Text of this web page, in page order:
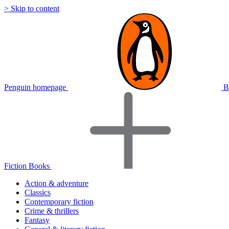
> Skip to content
Penguin homepage
Fiction Books
Action & adventure
Classics
Contemporary fiction
Crime & thrillers
Fantasy